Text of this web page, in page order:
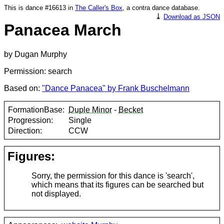
This is dance #16613 in The Caller's Box, a contra dance database.
⤓ Download as JSON
Panacea March
by Dugan Murphy
Permission: search
Based on: "Dance Panacea" by Frank Buschelmann
FormationBase: Duple Minor - Becket
Progression:
Single
Direction:
CCW
Figures:
Sorry, the permission for this dance is 'search',
which means that its figures can be searched but
not displayed.